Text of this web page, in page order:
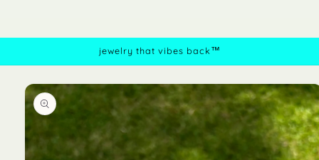
jewelry that vibes back™
Skip to
product
information